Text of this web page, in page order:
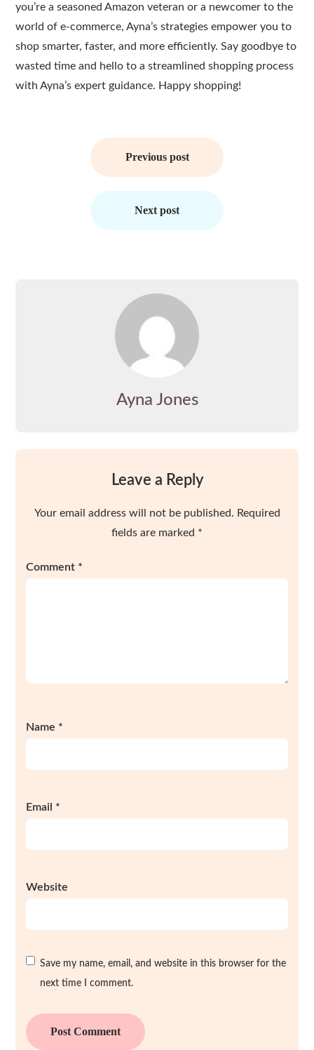
you’re a seasoned Amazon veteran or a newcomer to the
world of e-commerce, Ayna’s strategies empower you to
shop smarter, faster, and more efficiently. Say goodbye to
wasted time and hello to a streamlined shopping process
with Ayna’s expert guidance. Happy shopping!
Previous post
Next post
Ayna Jones
Leave a Reply
Your email address will not be published. Required
fields are marked *
Comment *
Name *
Email *
Website
Save my name, email, and website in this browser for the
next time I comment.